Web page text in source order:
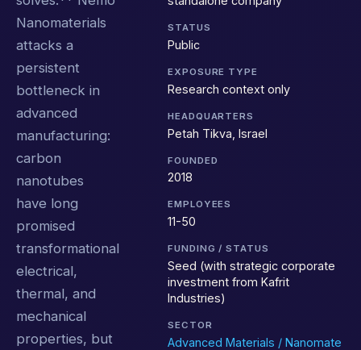
Nanomaterials
attacks a
persistent
bottleneck in
advanced
manufacturing:
carbon
nanotubes
have long
promised
transformational
electrical,
thermal, and
mechanical
properties, but
STATUS
Public
EXPOSURE TYPE
Research context only
HEADQUARTERS
Petah Tikva, Israel
FOUNDED
2018
EMPLOYEES
11-50
FUNDING / STATUS
Seed (with strategic corporate
investment from Kafrit
Industries)
SECTOR
Advanced Materials / Nanomate